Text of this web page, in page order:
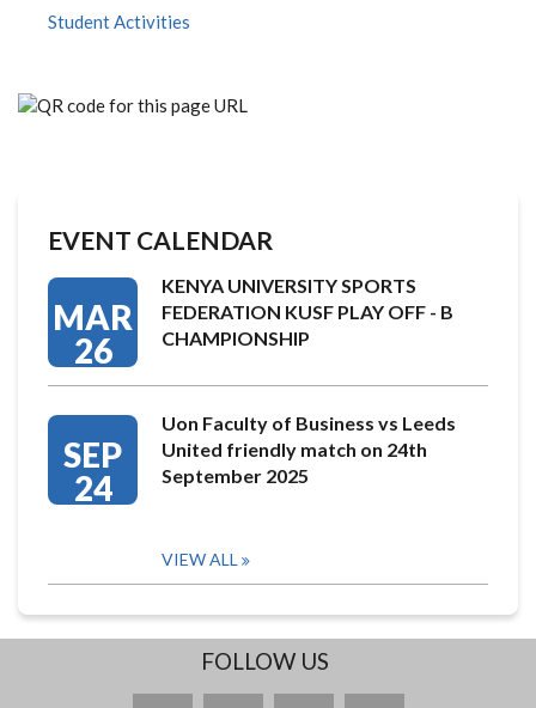
Student Activities
EVENT CALENDAR
MAR
26
KENYA UNIVERSITY SPORTS
FEDERATION KUSF PLAY OFF - B
CHAMPIONSHIP
SEP
24
Uon Faculty of Business vs Leeds
United friendly match on 24th
September 2025
VIEW ALL
FOLLOW US